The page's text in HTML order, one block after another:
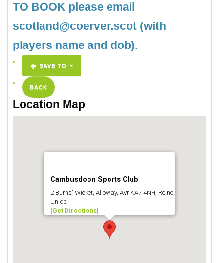
TO BOOK please email
scotland@coerver.scot (with
players name and dob).
SAVE TO
BACK
Location Map
Cambusdoon Sports Club
2 Burns' Wicket, Alloway, Ayr KA7 4NH, Reino
Unido
[Get Directions]